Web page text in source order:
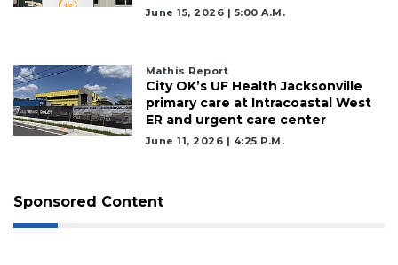
June 15, 2026 | 5:00 A.m.
Mathis Report
City OK’s UF Health Jacksonville
primary care at Intracoastal West
ER and urgent care center
June 11, 2026 | 4:25 P.m.
Sponsored Content